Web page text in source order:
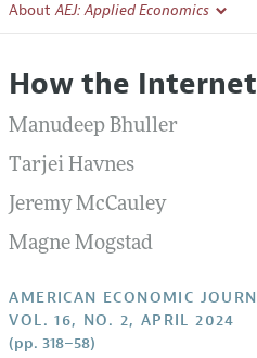
AboutAEJ: Applied Economics
Editorial Policy
Annual Report of the Editor
Editorial Process: Discussions with
Research Highlights
Contact Information
How the
Manudeep Bhuller
Tarjei Havnes
Jeremy McCauley
Magne Mogstad
AMERICAN ECONOMIC
VOL. 16, NO. 2, APRIL 2024
(pp. 318–58)